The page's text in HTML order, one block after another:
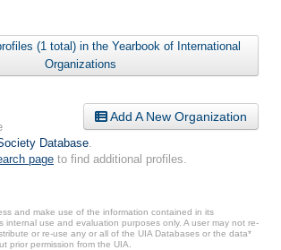
(1 total) in the Yearbook of International
Organizations
Add A New Organization
Database.
page to find additional profiles.
and make use of the information contained in its
internal use and evaluation purposes only. A user may not re-
or re-use any or all of the UIA Databases or the data*
prior permission from the UIA.